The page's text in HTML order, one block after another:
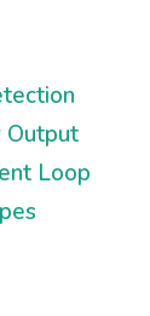
Output
Loop